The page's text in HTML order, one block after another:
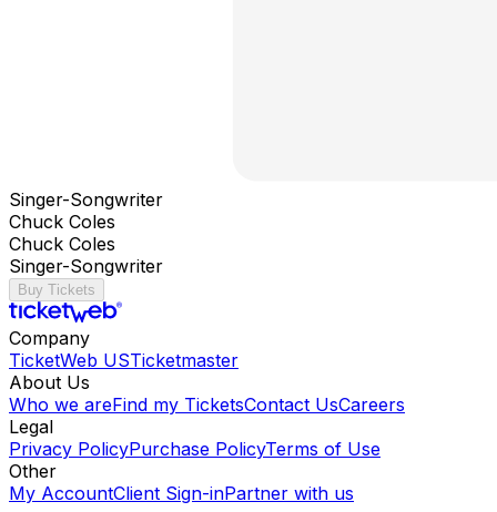
Singer-Songwriter
Chuck Coles
Chuck Coles
Singer-Songwriter
Buy Tickets
Company
TicketWeb USTicketmaster
About Us
Who we areFind my TicketsContact UsCareers
Legal
Privacy PolicyPurchase PolicyTerms of Use
Other
My AccountClient Sign-inPartner with us